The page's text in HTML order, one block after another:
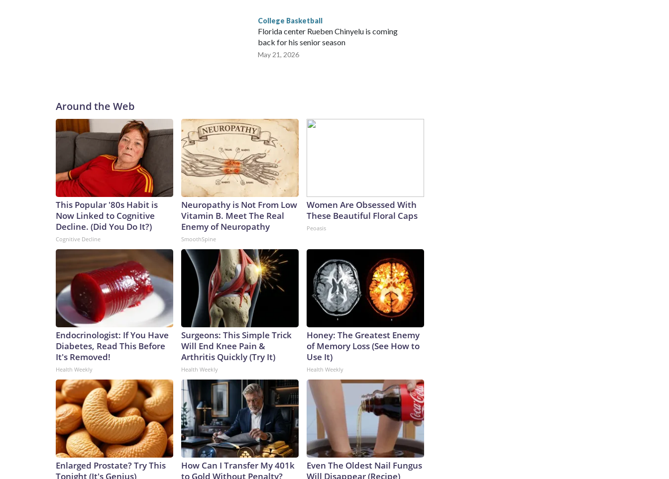
College Basketball
Florida center Rueben Chinyelu is coming
back for his senior season
May 21, 2026
Around the Web
This Popular '80s Habit is
Now Linked to Cognitive
Decline. (Did You Do It?)
Cognitive Decline
Neuropathy is Not From Low
Vitamin B. Meet The Real
Enemy of Neuropathy
SmoothSpine
Women Are Obsessed With
These Beautiful Floral Caps
Peoasis
Endocrinologist: If You Have
Diabetes, Read This Before
It's Removed!
Health Weekly
Surgeons: This Simple Trick
Will End Knee Pain &
Arthritis Quickly (Try It)
Health Weekly
Honey: The Greatest Enemy
of Memory Loss (See How to
Use It)
Health Weekly
Enlarged Prostate? Try This
Tonight (It's Genius)
How Can I Transfer My 401k
to Gold Without Penalty?
Even The Oldest Nail Fungus
Will Disappear (Recipe)